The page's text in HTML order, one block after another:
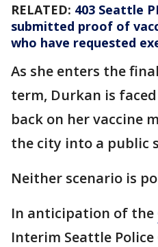
RELATED: 403 Seattle
submitted proof of
who have requested
As she enters the
term, Durkan is
back on her vaccine
the city into a public
Neither scenario is
In anticipation of the
Interim Seattle